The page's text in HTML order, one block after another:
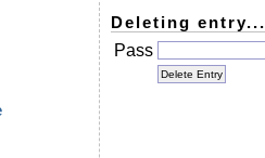
Deleting entry...
Pass